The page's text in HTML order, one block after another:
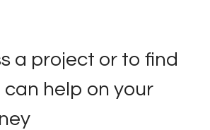
a project or to find
help on your